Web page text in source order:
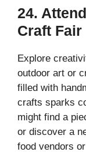
24.
Craft Fair
Explore
outdoor art or
filled with
crafts sparks
might find a
or discover a
food vendors